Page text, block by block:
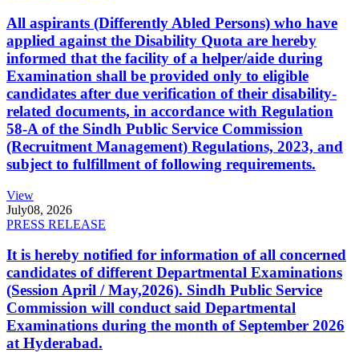
All aspirants (Differently Abled Persons) who have
applied against the Disability Quota are hereby
informed that the facility of a helper/aide during
Examination shall be provided only to eligible
candidates after due verification of their disability-
related documents, in accordance with Regulation
58-A of the Sindh Public Service Commission
(Recruitment Management) Regulations, 2023, and
subject to fulfillment of following requirements.
View
July08, 2026
PRESS RELEASE
It is hereby notified for information of all concerned
candidates of different Departmental Examinations
(Session April / May,2026). Sindh Public Service
Commission will conduct said Departmental
Examinations during the month of September 2026
at Hyderabad.